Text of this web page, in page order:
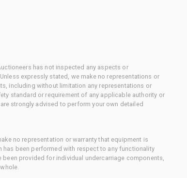
has not inspected any aspects or
expressly stated, we make no representations or
including without limitation any representations or
standard or requirement of any applicable authority or
strongly advised to perform your own detailed
no representation or warranty that equipment is
been performed with respect to any functionality
provided for individual undercarriage components,